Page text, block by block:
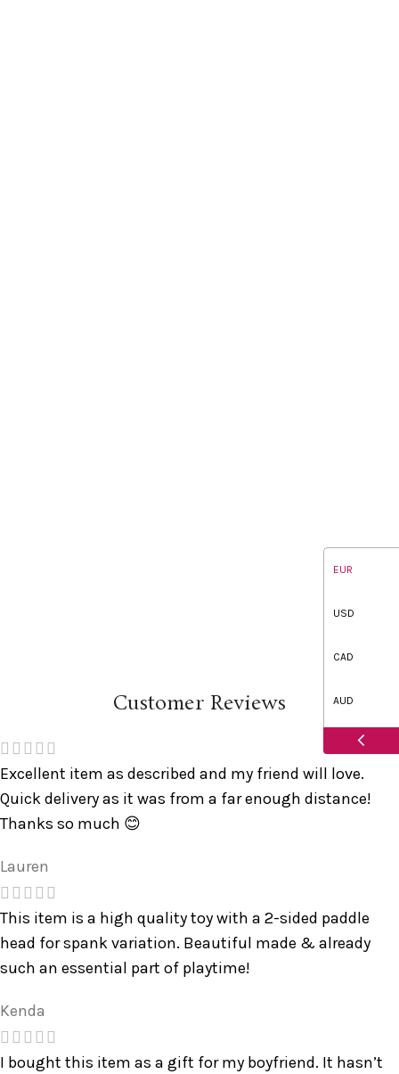
Customer Reviews
Excellent item as described and my friend will love.
Quick delivery as it was from a far enough distance!
Thanks so much 😊
Lauren
This item is a high quality toy with a 2-sided paddle
head for spank variation. Beautiful made & already
such an essential part of playtime!
Kenda
I bought this item as a gift for my boyfriend. It hasn’t
EUR
USD
CAD
AUD